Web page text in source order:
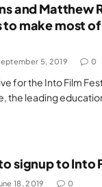
and Matthew
to make most
5, 2019 0
for the Into Film
the leading
signup to Into
18, 2019 0